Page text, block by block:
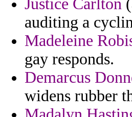
Justice Carlton
auditing a
Madeleine
gay responds.
Demarcus
widens rubber